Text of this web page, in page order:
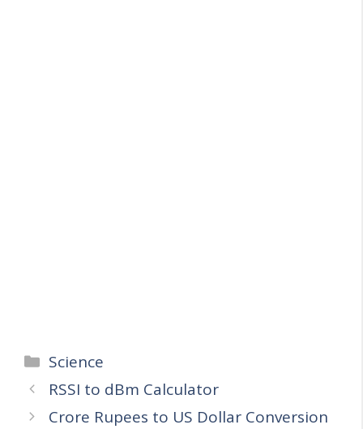
Categories
Science
RSSI to dBm Calculator
Crore Rupees to US Dollar Conversion